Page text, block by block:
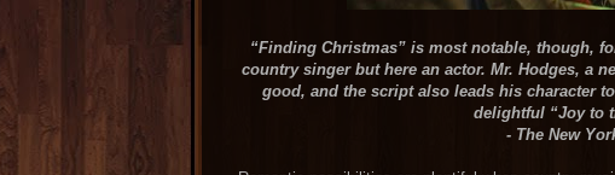
“Finding Christmas” is most notable, though,
country singer but here an actor. Mr. Hodges, a
good, and the script also leads his character
delightful “Joy to
- The New